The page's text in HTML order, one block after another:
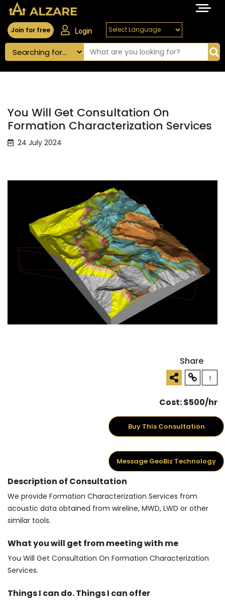
Join for free Login
You Will Get Consultation On
Formation Characterization Services
24 July 2024
Share
!
Cost: $500/hr
Buy This Consultation
Message GeoBiz Technology
Description of Consultation
We provide Formation Characterization Services from
acoustic data obtained from wireline, MWD, LWD or other
similar tools.
What you will get from meeting with me
You Will Get Consultation On Formation Characterization
Services.
Things I can do. Things I can offer